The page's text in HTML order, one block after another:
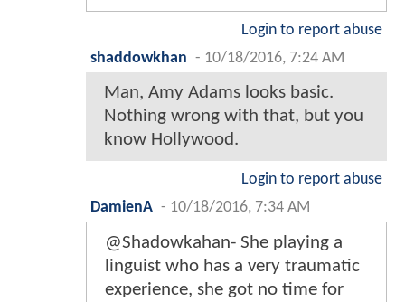
Login to report abuse
shaddowkhan - 10/18/2016, 7:24 AM
Man, Amy Adams looks basic.
Nothing wrong with that, but you
know Hollywood.
Login to report abuse
DamienA - 10/18/2016, 7:34 AM
@Shadowkahan- She playing a
linguist who has a very traumatic
experience, she got no time for